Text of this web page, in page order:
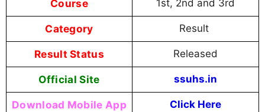
Course 1st, 2nd and 3rd
Category Result
Result Status Released
Official Site ssuhs.in
Download Mobile App Click Here